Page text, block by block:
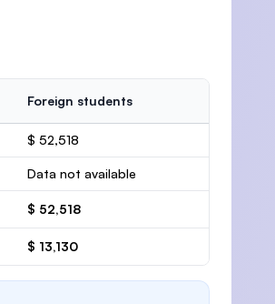
Foreign students
$ 52,518
Data not available
$ 52,518
$ 13,130